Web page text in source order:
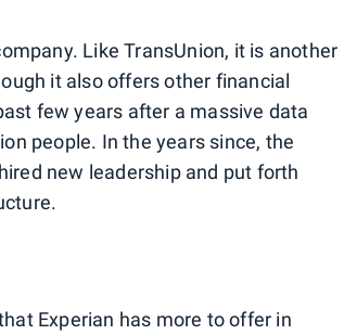
Like TransUnion, it is another
it also offers other financial
few years after a massive data
people. In the years since, the
new leadership and put forth
Experian has more to offer in